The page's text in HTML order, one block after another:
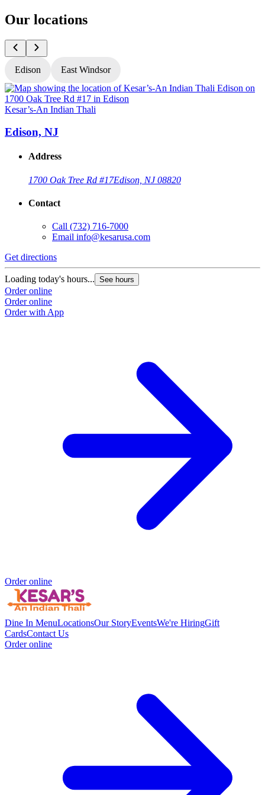
Our locations
Edison East Windsor
Kesar’s-An Indian Thali
Edison, NJ
Address
1700 Oak Tree Rd #17Edison, NJ 08820
Contact
Call (732) 716-7000
Email info@kesarusa.com
Get directions
Loading today's hours... See hours
Order online
Order online
Order with App
Order online
Dine In MenuLocationsOur StoryEventsWe're HiringGift
CardsContact Us
Order online